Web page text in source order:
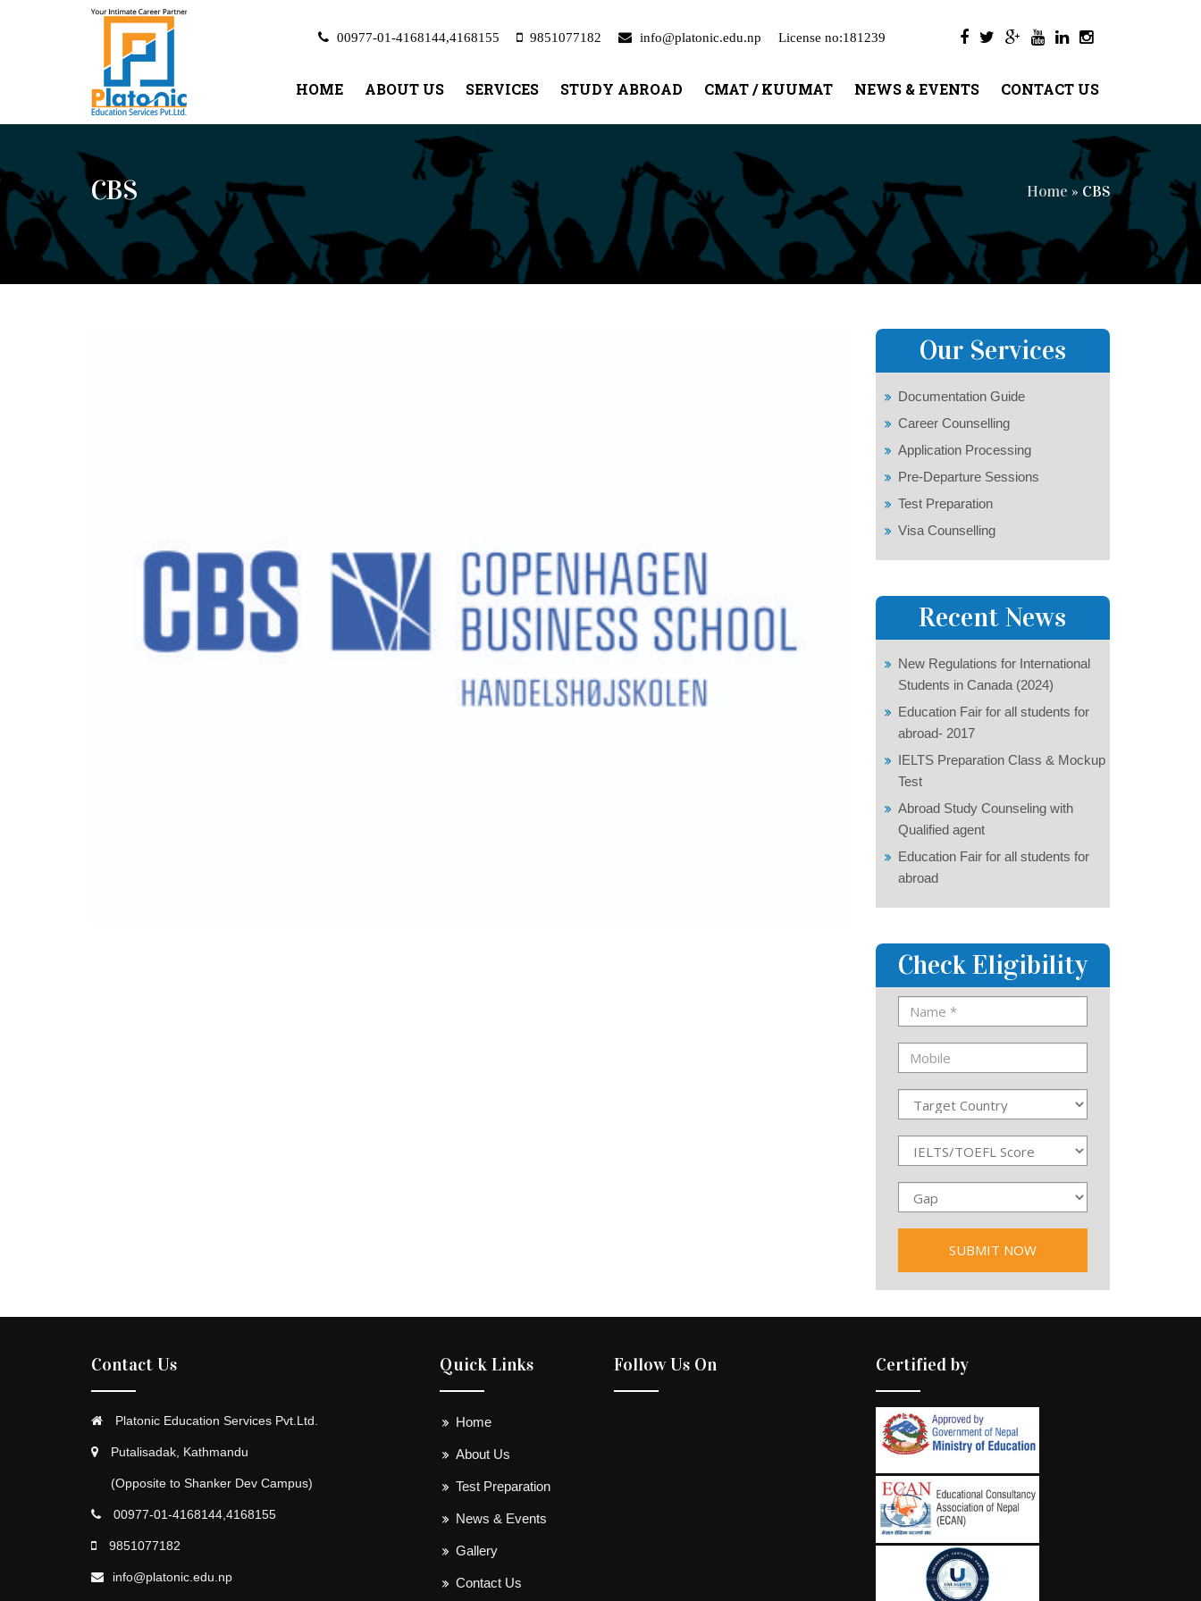
00977-01-4168144,4168155 9851077182 info@platonic.edu.np License no:181239
HOME ABOUT US SERVICES STUDY ABROAD CMAT / KUUMAT NEWS & EVENTS CONTACT US
CBS Home » CBS
Our Services
Documentation Guide
Career Counselling
Application Processing
Pre-Departure Sessions
Test Preparation
Visa Counselling
Recent News
New Regulations for International
Students in Canada (2024)
Education Fair for all students for
abroad- 2017
IELTS Preparation Class & Mockup
Test
Abroad Study Counseling with
Qualified agent
Education Fair for all students for
abroad
Check Eligibility
Contact Us
Platonic Education Services Pvt.Ltd.
Putalisadak, Kathmandu
(Opposite to Shanker Dev Campus)
00977-01-4168144,4168155
9851077182
info@platonic.edu.np
Quick Links
Home
About Us
Test Preparation
News & Events
Gallery
Contact Us
Follow Us On Certified by